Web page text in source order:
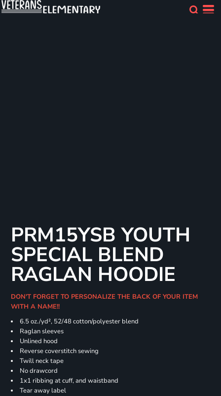
PRM15YSB YOUTH
SPECIAL BLEND
RAGLAN HOODIE
DON'T FORGET TO PERSONALIZE THE BACK OF YOUR ITEM
WITH A NAME!!
6.5 oz./yd², 52/48 cotton/polyester blend
Raglan sleeves
Unlined hood
Reverse coverstitch sewing
Twill neck tape
No drawcord
1x1 ribbing at cuff, and waistband
Tear away label